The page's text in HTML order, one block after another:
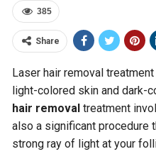
385
Share
Laser hair removal
light-colored skin and dark-
hair removal treatment
also a significant procedure
strong ray of light at your